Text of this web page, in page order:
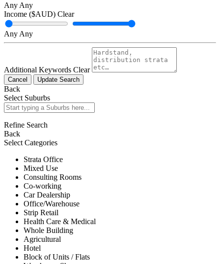
Any Any
Income ($AUD) Clear
Any Any
Additional Keywords Clear
Cancel Update Search
Back
Select Suburbs
Refine Search
Back
Select Categories
Strata Office
Mixed Use
Consulting Rooms
Co-working
Car Dealership
Office/Warehouse
Strip Retail
Health Care & Medical
Whole Building
Agricultural
Hotel
Block of Units / Flats